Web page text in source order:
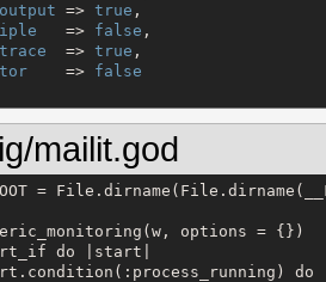
=> true ,
   =>
false ,
  =>
true ,
    =>
false
mailit.god
=
options = {})
do |start|
do